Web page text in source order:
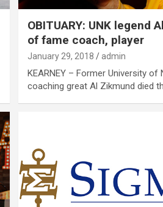
OBITUARY: UNK legend
of fame coach, player
January 29, 2018 admin
KEARNEY – Former University of
coaching great Al Zikmund died